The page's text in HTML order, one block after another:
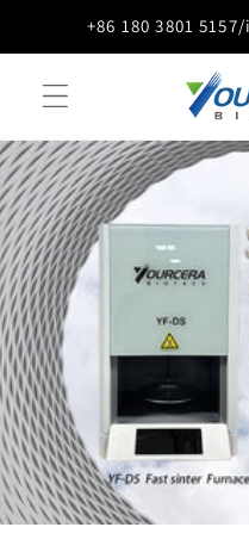
Skip to
content
+86 180 3801